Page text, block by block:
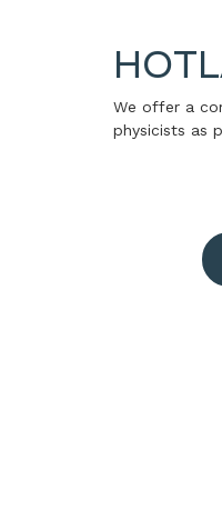
We offer a
physicists as